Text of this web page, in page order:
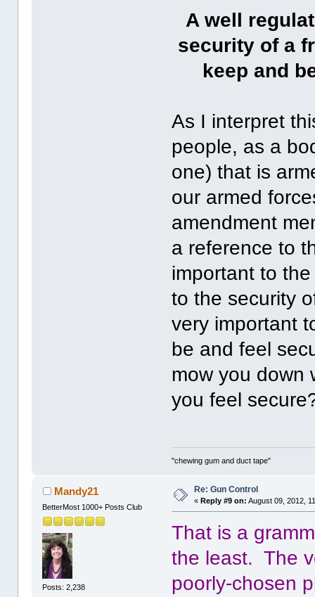
A well
security of a
keep and
As I interpret
people, as a
one) that is
our armed
amendment
a reference to
important to
to the security
very important
be and feel
mow you down
you feel
"chewing gum and duct tape"
Mandy21
BetterMost 1000+ Posts Club
Posts: 2,238
Re: Gun Control
«Reply #9 on: August 09, 2012,
That is a
the least. The
poorly-chosen